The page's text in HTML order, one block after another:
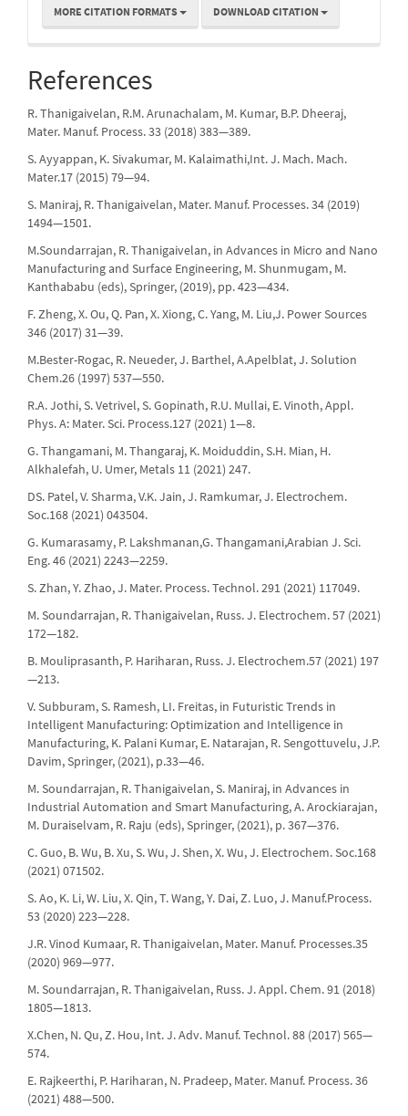
MORE CITATION FORMATS DOWNLOAD CITATION
References
R. Thanigaivelan, R.M. Arunachalam, M. Kumar, B.P. Dheeraj,
Mater. Manuf. Process. 33 (2018) 383—389.
S. Ayyappan, K. Sivakumar, M. Kalaimathi,Int. J. Mach. Mach.
Mater.17 (2015) 79—94.
S. Maniraj, R. Thanigaivelan, Mater. Manuf. Processes. 34 (2019)
1494—1501.
M.Soundarrajan, R. Thanigaivelan, in Advances in Micro and Nano
Manufacturing and Surface Engineering, M. Shunmugam, M.
Kanthababu (eds), Springer, (2019), pp. 423—434.
F. Zheng, X. Ou, Q. Pan, X. Xiong, C. Yang, M. Liu,J. Power Sources
346 (2017) 31—39.
M.Bester-Rogac, R. Neueder, J. Barthel, A.Apelblat, J. Solution
Chem.26 (1997) 537—550.
R.A. Jothi, S. Vetrivel, S. Gopinath, R.U. Mullai, E. Vinoth, Appl.
Phys. A: Mater. Sci. Process.127 (2021) 1—8.
G. Thangamani, M. Thangaraj, K. Moiduddin, S.H. Mian, H.
Alkhalefah, U. Umer, Metals 11 (2021) 247.
DS. Patel, V. Sharma, V.K. Jain, J. Ramkumar, J. Electrochem.
Soc.168 (2021) 043504.
G. Kumarasamy, P. Lakshmanan,G. Thangamani,Arabian J. Sci.
Eng. 46 (2021) 2243—2259.
S. Zhan, Y. Zhao, J. Mater. Process. Technol. 291 (2021) 117049.
M. Soundarrajan, R. Thanigaivelan, Russ. J. Electrochem. 57 (2021)
172—182.
B. Mouliprasanth, P. Hariharan, Russ. J. Electrochem.57 (2021) 197
—213.
V. Subburam, S. Ramesh, LI. Freitas, in Futuristic Trends in
Intelligent Manufacturing: Optimization and Intelligence in
Manufacturing, K. Palani Kumar, E. Natarajan, R. Sengottuvelu, J.P.
Davim, Springer, (2021), p.33—46.
M. Soundarrajan, R. Thanigaivelan, S. Maniraj, in Advances in
Industrial Automation and Smart Manufacturing, A. Arockiarajan,
M. Duraiselvam, R. Raju (eds), Springer, (2021), p. 367—376.
C. Guo, B. Wu, B. Xu, S. Wu, J. Shen, X. Wu, J. Electrochem. Soc.168
(2021) 071502.
S. Ao, K. Li, W. Liu, X. Qin, T. Wang, Y. Dai, Z. Luo, J. Manuf.Process.
53 (2020) 223—228.
J.R. Vinod Kumaar, R. Thanigaivelan, Mater. Manuf. Processes.35
(2020) 969—977.
M. Soundarrajan, R. Thanigaivelan, Russ. J. Appl. Chem. 91 (2018)
1805—1813.
X.Chen, N. Qu, Z. Hou, Int. J. Adv. Manuf. Technol. 88 (2017) 565—
574.
E. Rajkeerthi, P. Hariharan, N. Pradeep, Mater. Manuf. Process. 36
(2021) 488—500.